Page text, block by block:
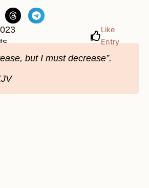
Like
Entry
but I must decrease”.